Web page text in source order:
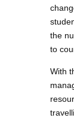
the
to
With